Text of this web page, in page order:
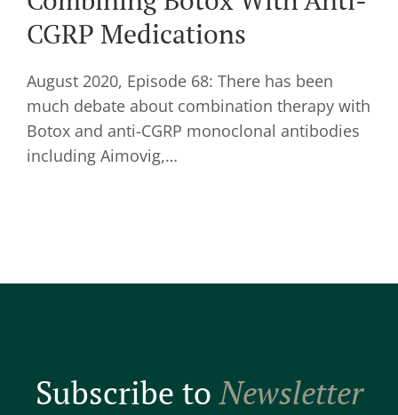
CGRP Medications
August 2020, Episode 68: There has been
much debate about combination therapy with
Botox and anti-CGRP monoclonal antibodies
including Aimovig,…
Subscribe toNewsletter